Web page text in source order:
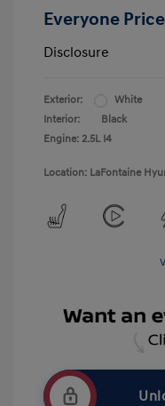
Everyone Price
Disclosure
Exterior:
White
Interior:
Black
Engine: 2.5L I4
Location: LaFontaine